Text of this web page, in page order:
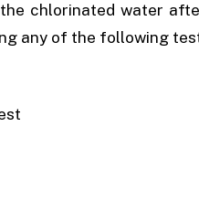
chlorinated water
any of the following